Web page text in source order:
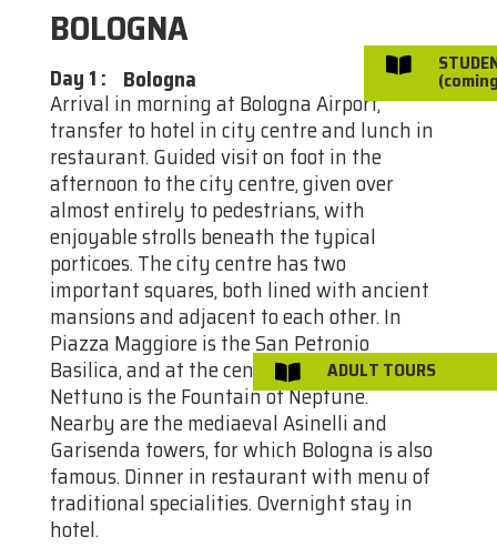
BOLOGNA
Day 1 : Bologna
Arrival in morning at Bologna Airport,
transfer to hotel in city centre and lunch in
restaurant. Guided visit on foot in the
afternoon to the city centre, given over
almost entirely to pedestrians, with
enjoyable strolls beneath the typical
porticoes. The city centre has two
important squares, both lined with ancient
mansions and adjacent to each other. In
Piazza Maggiore is the San Petronio
Basilica, and at the centre of Piazza
Nettuno is the Fountain of Neptune.
Nearby are the mediaeval Asinelli and
Garisenda towers, for which Bologna is also
famous. Dinner in restaurant with menu of
traditional specialities. Overnight stay in
hotel.

 ADULT TOURS